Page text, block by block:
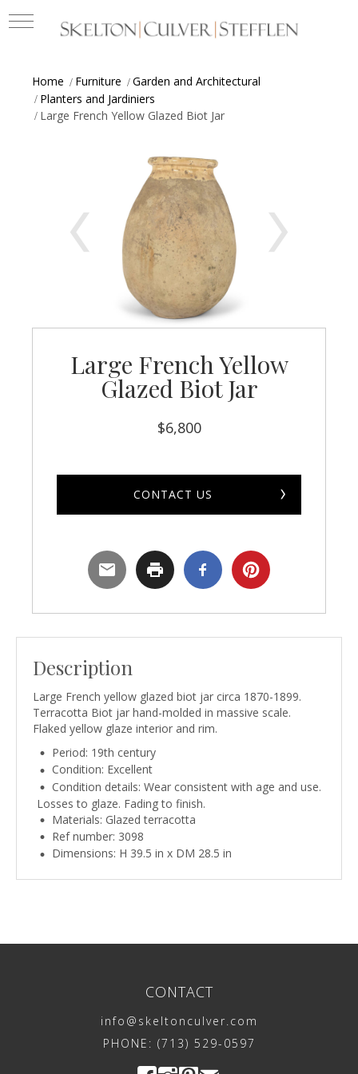
Home Furniture
Garden and Architectural
Planters and Jardiniers
Large French Yellow Glazed Biot Jar
Large French Yellow
Glazed Biot Jar
$6,800
CONTACT US
Description
Large French yellow glazed biot jar circa 1870-1899.
Terracotta Biot jar hand-molded in massive scale.
Flaked yellow glaze interior and rim.
Period: 19th century
Condition: Excellent
Condition details: Wear consistent with age and use.
Losses to glaze. Fading to finish.
Materials: Glazed terracotta
Ref number: 3098
Dimensions: H 39.5 in x DM 28.5 in
CONTACT
info@skeltonculver.com
PHONE: (713) 529-0597